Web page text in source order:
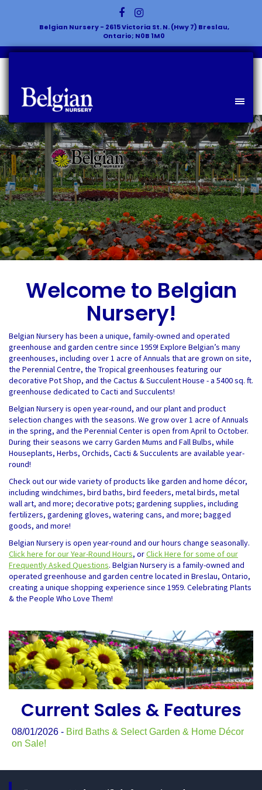
Belgian Nursery - 2615 Victoria St. N. (Hwy 7) Breslau,
Ontario; N0B 1M0
Celebrating Plants & The People
Welcome to Belgian
Nursery!
Belgian Nursery has been a unique, family-owned and operated
greenhouse and garden centre since 1959! Explore Belgian’s many
greenhouses, including over 1 acre of Annuals that are grown on site,
the Perennial Centre, the Tropical greenhouses featuring our
decorative Pot Shop, and the Cactus & Succulent House - a 5400 sq. ft.
greenhouse dedicated to Cacti and Succulents!
Belgian Nursery is open year-round, and our plant and product
selection changes with the seasons. We grow over 1 acre of Annuals
in the spring, and the Perennial Center is open from April to October.
During their seasons we carry Garden Mums and Fall Bulbs, while
Houseplants, Herbs, Orchids, Cacti & Succulents are available year-
round!
Check out our wide variety of products like garden and home décor,
including windchimes, bird baths, bird feeders, metal birds, metal
wall art, and more; decorative pots; gardening supplies, including
fertilizers, gardening gloves, watering cans, and more; bagged
goods, and more!
Belgian Nursery is open year-round and our hours change seasonally.
Click here for our Year-Round Hours, orClick Here for some of our
Frequently Asked Questions. Belgian Nursery is a family-owned and
operated greenhouse and garden centre located in Breslau, Ontario,
creating a unique shopping experience since 1959. Celebrating Plants
& the People Who Love Them!
Current Sales & Features
08/01/2026 - Bird Baths & Select Garden & Home Décor
on Sale!